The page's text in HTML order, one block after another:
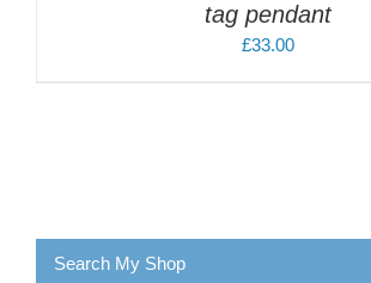
tag pendant
£33.00
Search My Shop